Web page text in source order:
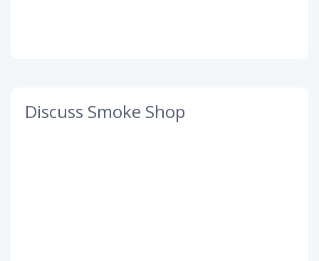
Discuss Smoke Shop